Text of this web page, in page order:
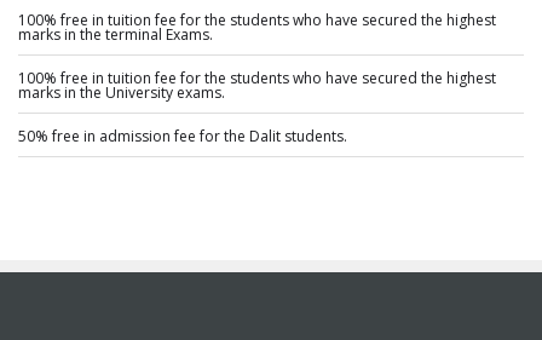
100% free in tuition fee for the students who have secured the highest
marks in the terminal Exams.
100% free in tuition fee for the students who have secured the highest
marks in the University exams.
50% free in admission fee for the Dalit students.